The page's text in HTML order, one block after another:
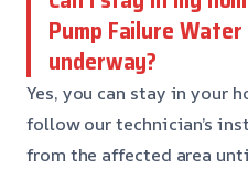
Pump Failure
underway?
Yes, you can stay in your
follow our technician’s
from the affected area